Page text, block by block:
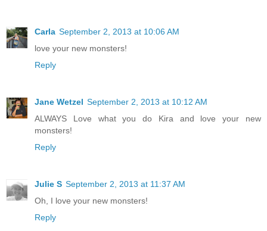
Carla September 2, 2013 at 10:06 AM
love your new monsters!
Reply
Jane Wetzel September 2, 2013 at 10:12 AM
ALWAYS Love what you do Kira and love your new
monsters!
Reply
Julie S September 2, 2013 at 11:37 AM
Oh, I love your new monsters!
Reply